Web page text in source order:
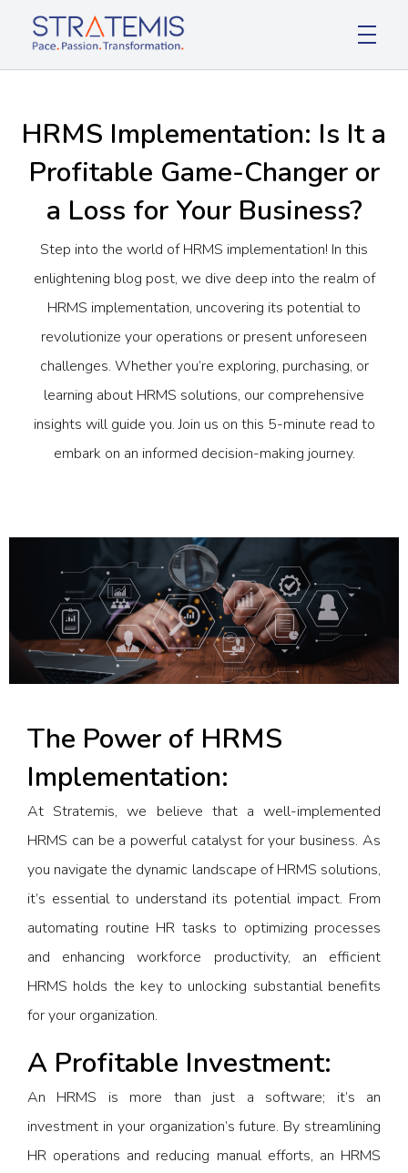
Stratemis
HRMS Implementation: Is It a
Profitable Game-Changer or
a Loss for Your Business?
Step into the world of HRMS implementation! In this
enlightening blog post, we dive deep into the realm of
HRMS implementation, uncovering its potential to
revolutionize your operations or present unforeseen
challenges. Whether you’re exploring, purchasing, or
learning about HRMS solutions, our comprehensive
insights will guide you. Join us on this 5-minute read to
embark on an informed decision-making journey.
The Power of HRMS
Implementation:
At Stratemis, we believe that a well-implemented
HRMS can be a powerful catalyst for your business. As
you navigate the dynamic landscape of HRMS solutions,
it’s essential to understand its potential impact. From
automating routine HR tasks to optimizing processes
and enhancing workforce productivity, an efficient
HRMS holds the key to unlocking substantial benefits
for your organization.
A Profitable Investment:
An HRMS is more than just a software; it’s an
investment in your organization’s future. By streamlining
HR operations and reducing manual efforts, an HRMS